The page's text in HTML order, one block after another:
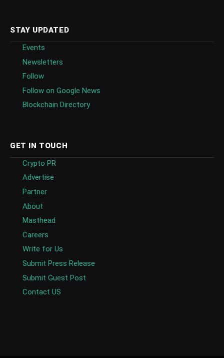
STAY UPDATED
Events
Newsletters
Follow
Follow on Google News
Blockchain Directory
GET IN TOUCH
Crypto PR
Advertise
Partner
About
Masthead
Careers
Write for Us
Submit Press Release
Submit Guest Post
Contact US